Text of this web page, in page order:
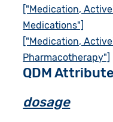
["Medication,
Medications"]
["Medication,
Pharmacotherapy"]
QDM
dosage